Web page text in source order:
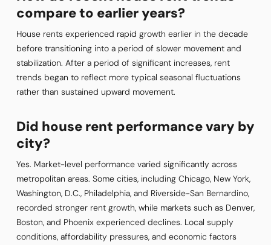
compare to earlier years?
House rents experienced rapid growth earlier in the decade
before transitioning into a period of slower movement and
stabilization. After a period of significant increases, rent
trends began to reflect more typical seasonal fluctuations
rather than sustained upward movement.
Did house rent performance vary by
city?
Yes. Market-level performance varied significantly across
metropolitan areas. Some cities, including Chicago, New York,
Washington, D.C., Philadelphia, and Riverside-San Bernardino,
recorded stronger rent growth, while markets such as Denver,
Boston, and Phoenix experienced declines. Local supply
conditions, affordability pressures, and economic factors